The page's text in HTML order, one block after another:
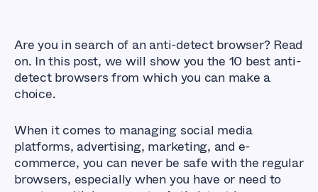
Are you in search of an anti-detect browser? Read
on. In this post, we will show you the 10 best anti-
detect browsers from which you can make a
choice.
When it comes to managing social media
platforms, advertising, marketing, and e-
commerce, you can never be safe with the regular
browsers, especially when you have or need to